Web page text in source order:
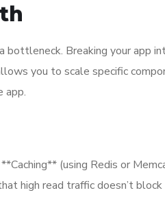
Breaking your app
you to scale specific
app.
(using Redis or
high read traffic doesn’t